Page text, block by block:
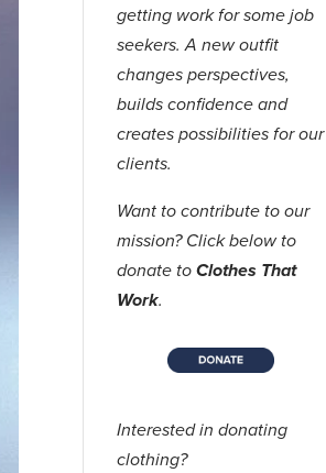
getting work for some job
seekers. A new outfit
changes perspectives,
builds confidence and
creates possibilities for our
clients.
Want to contribute to our
mission? Click below to
donate toClothes That
Work.
Interested in donating
clothing?